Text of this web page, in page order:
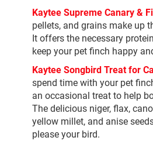
Kaytee Supreme Canary &
pellets, and grains make up
It offers the necessary
keep your pet finch happy
Kaytee Songbird Treat for
spend time with your pet
an occasional treat to help
The delicious niger, flax,
yellow millet, and anise
please your bird.